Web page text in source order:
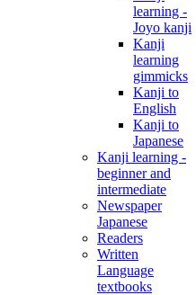
learning -
Joyo kanji
Kanji
learning
gimmicks
Kanji to
English
Kanji to
Japanese
Kanji learning -
beginner and
intermediate
Newspaper
Japanese
Readers
Written
Language
textbooks